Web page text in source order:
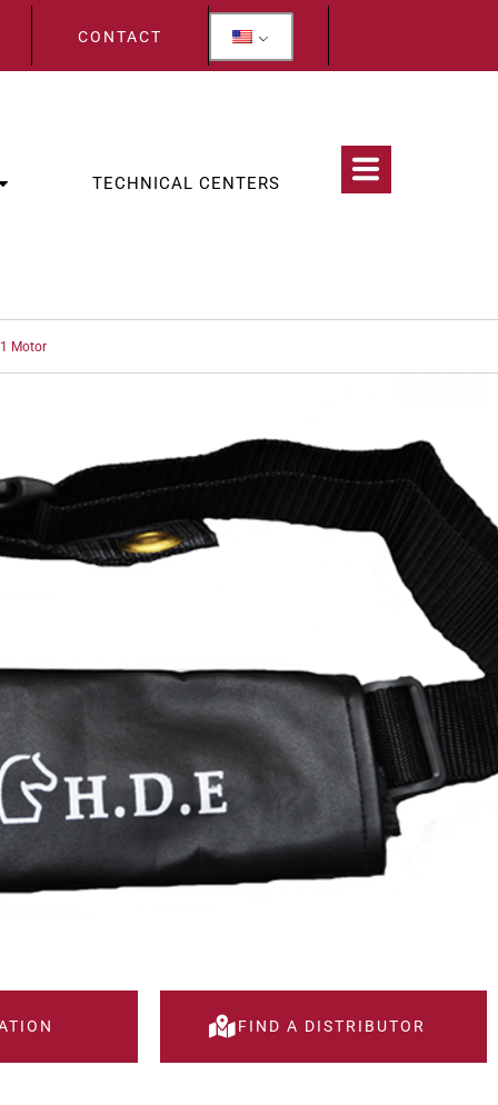
CONTACT
TECHNICAL CENTERS
Motor
CATEGORIES:
PROFILING INSTRUMENTS , N1 MOTOR
FOR N1 MOTOR
FIND A DISTRIBUTOR